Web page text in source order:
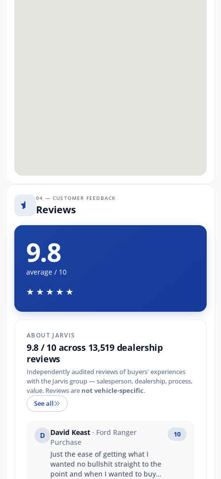
04 — CUSTOMER FEEDBACK
Reviews
9.8
average / 10
★★★★★
ABOUT JARVIS
9.8 / 10 across 13,519 dealership
reviews
Independently audited reviews of buyers' experiences
with the Jarvis group — salesperson, dealership, process,
value. Reviews are not vehicle-specific.
See all
D David Keast · Ford Ranger
Purchase
Just the ease of getting what I
wanted no bullshit straight to the
point and when I wanted to buy
10